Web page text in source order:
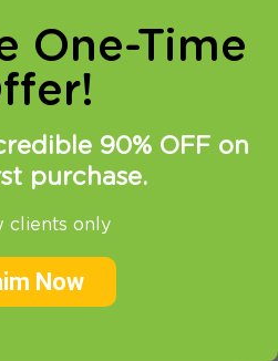
One-Time
90% OFF on
purchase.
clients only
Now